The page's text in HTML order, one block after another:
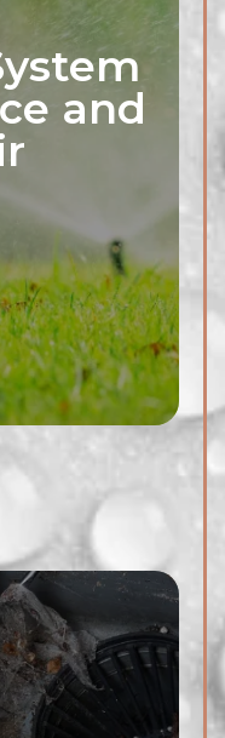
and
can
and
thorough
services
dirt, and
proper
costly